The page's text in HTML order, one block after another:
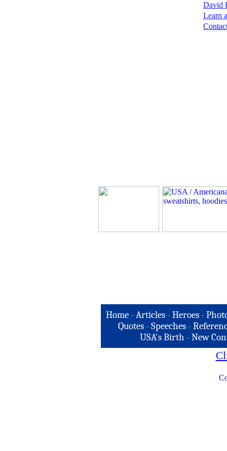
David
Learn
Home -Articles -Heroes -
Quotes - Speeches -
USA's Birth -New